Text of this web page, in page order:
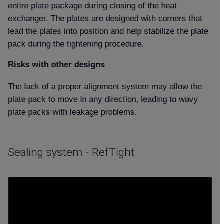
entire plate package during closing of the heat
exchanger. The plates are designed with corners that
lead the plates into position and help stabilize the plate
pack during the tightening procedure.
Risks with other designs
The lack of a proper alignment system may allow the
plate pack to move in any direction, leading to wavy
plate packs with leakage problems.
Sealing system - RefTight